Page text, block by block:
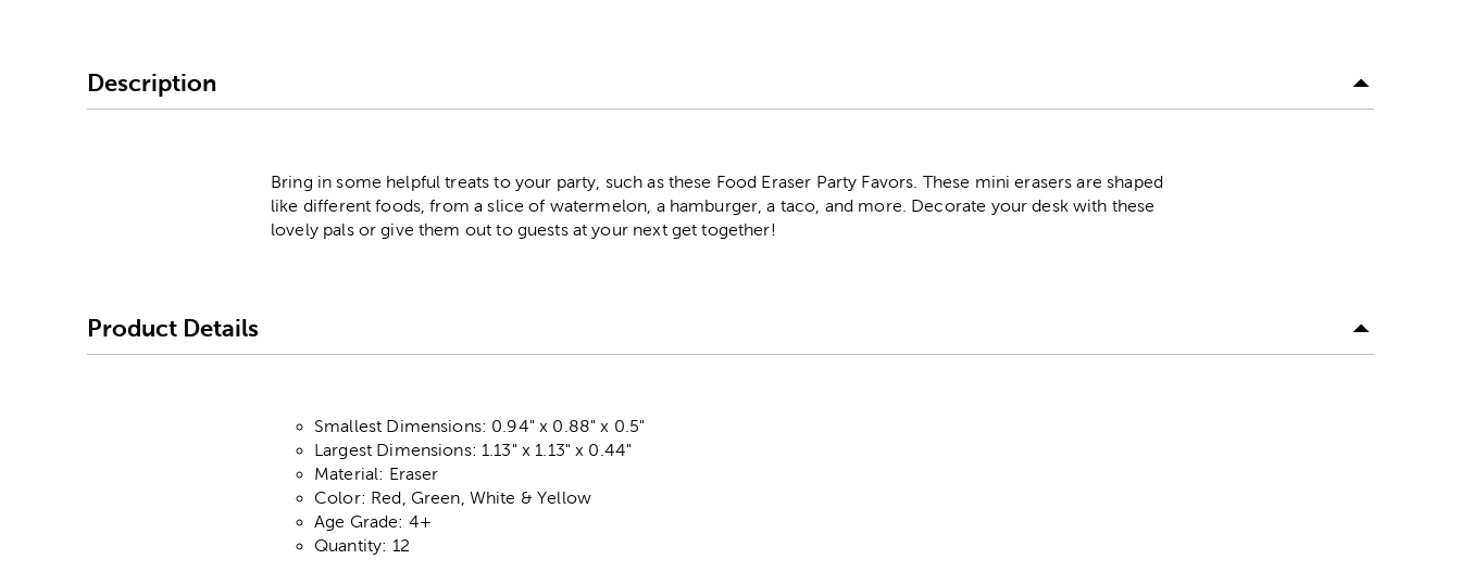
Description
Bring in some helpful treats to your party, such as these Food Eraser Party Favors. These mini erasers are shaped
like different foods, from a slice of watermelon, a hamburger, a taco, and more. Decorate your desk with these
lovely pals or give them out to guests at your next get together!
Product Details
Smallest Dimensions: 0.94" x 0.88" x 0.5"
Largest Dimensions: 1.13" x 1.13" x 0.44"
Material: Eraser
Color: Red, Green, White & Yellow
Age Grade: 4+
Quantity: 12